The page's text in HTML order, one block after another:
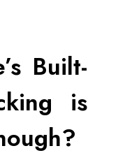
Built-
is